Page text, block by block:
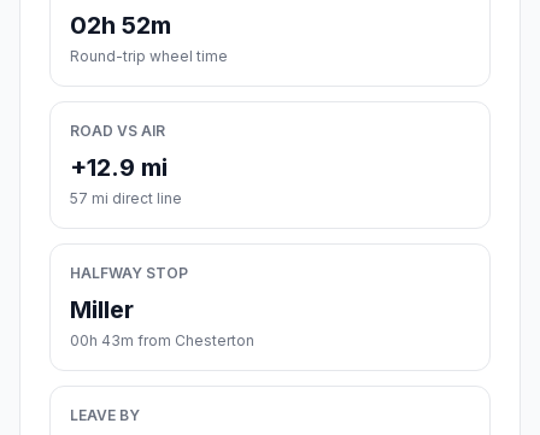
02h 52m
Round-trip wheel time
ROAD VS AIR
+12.9 mi
57 mi direct line
HALFWAY STOP
Miller
00h 43m from Chesterton
LEAVE BY